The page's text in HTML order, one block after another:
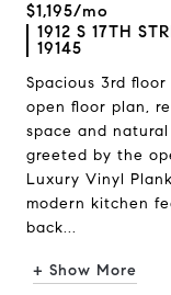
$1,195/mo
1912 S 17TH
19145
Spacious 3rd
open floor plan,
space and
greeted by the
Luxury Vinyl
modern kitchen
back...
+ Show More